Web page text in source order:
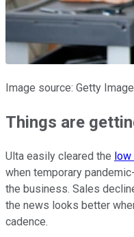
Image source: Getty
Things are
Ulta easily cleared the low
when temporary
the business. Sales
the news looks better
cadence.